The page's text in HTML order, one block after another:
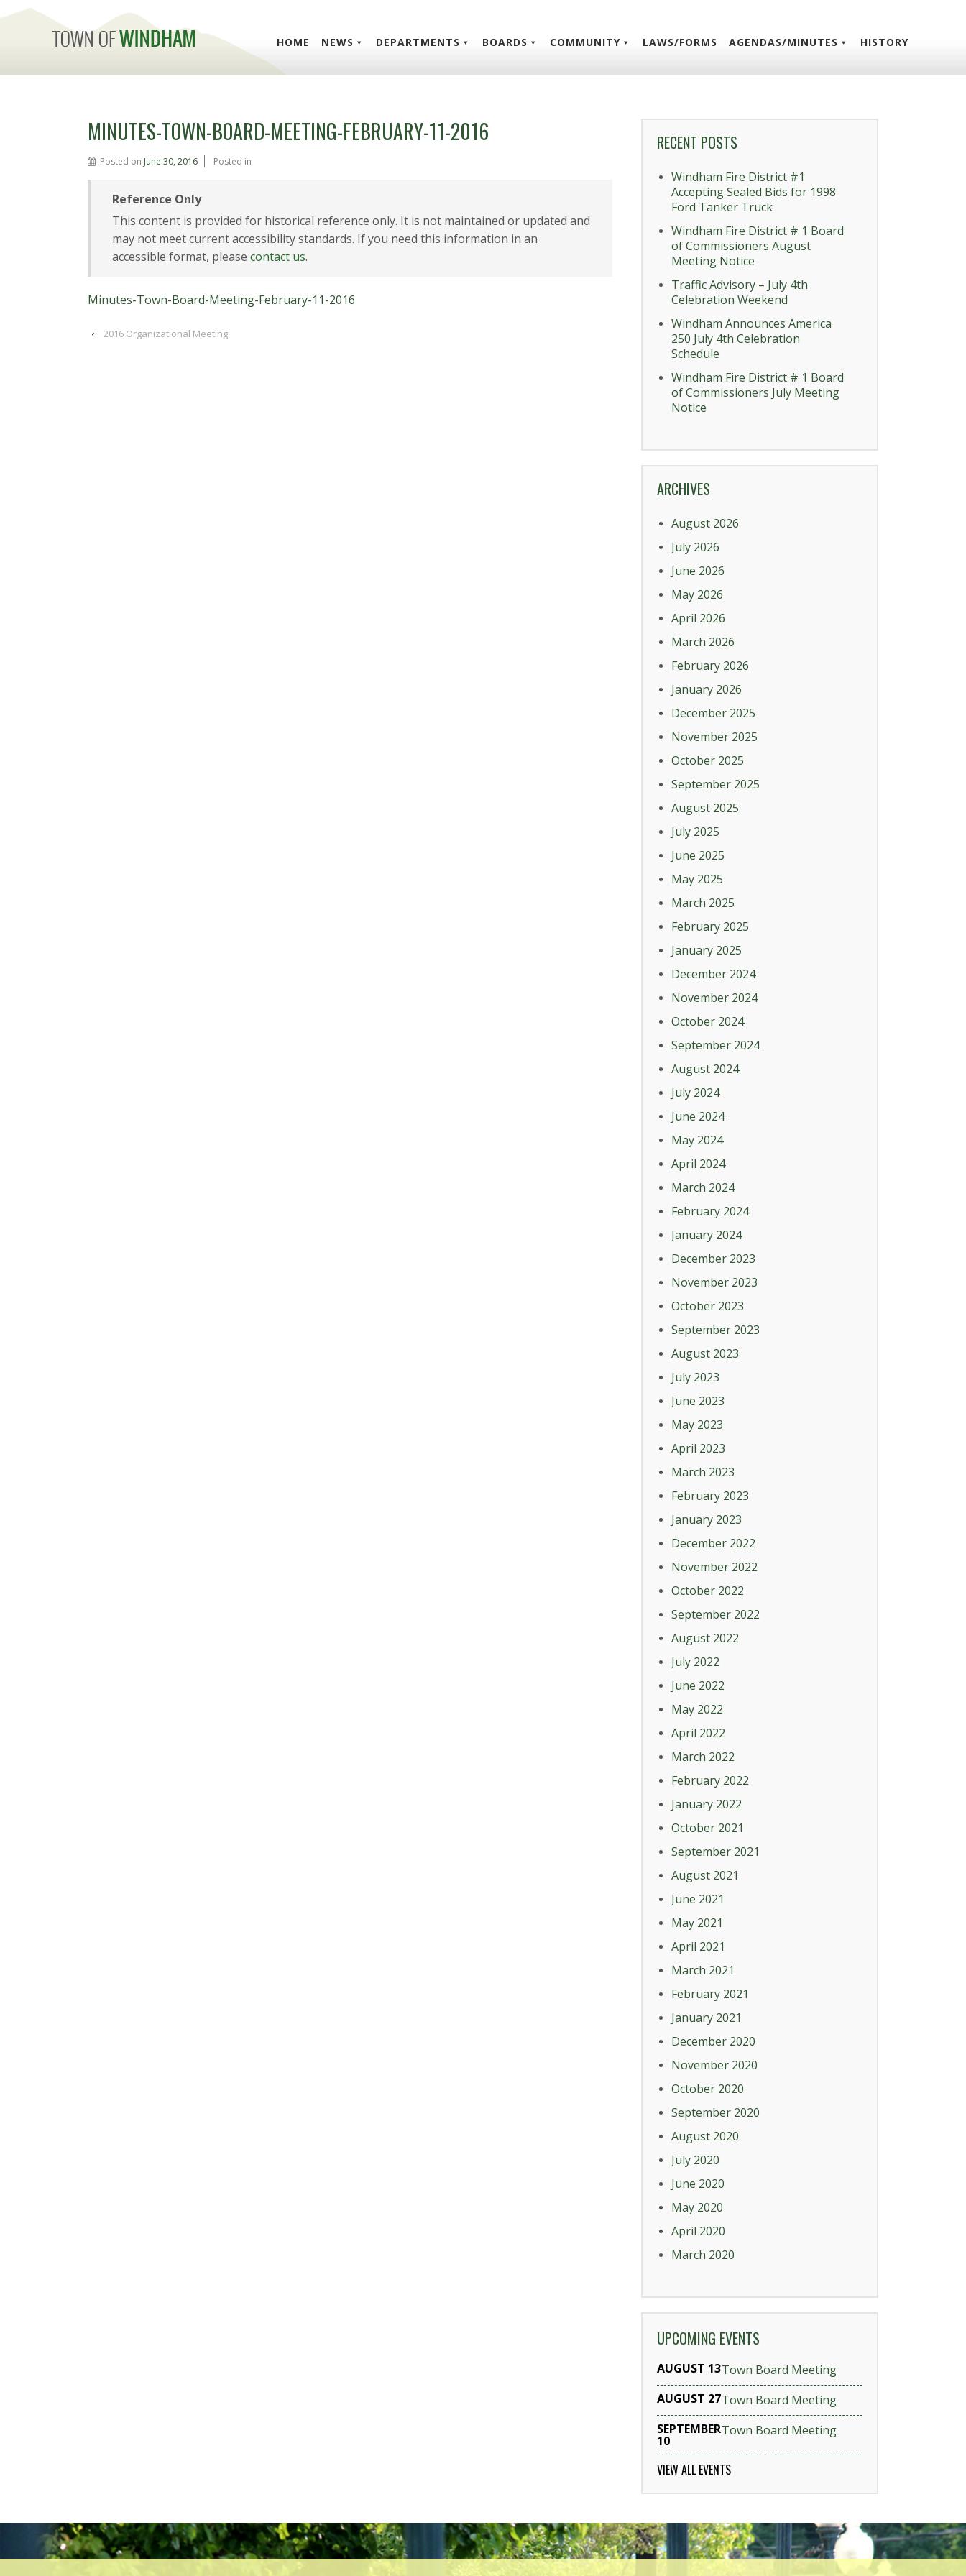
HOME NEWS DEPARTMENTS BOARDS COMMUNITY LAWS/FORMS AGENDAS/MINUTES HISTORY
MINUTES-TOWN-BOARD-MEETING-FEBRUARY-11-2016
Posted on June 30, 2016 Posted in
Reference Only
This content is provided for historical reference only. It is not maintained or updated and
may not meet current accessibility standards. If you need this information in an
accessible format, please contact us.
Minutes-Town-Board-Meeting-February-11-2016
‹ 2016 Organizational Meeting
RECENT POSTS
Windham Fire District #1
Accepting Sealed Bids for 1998
Ford Tanker Truck
Windham Fire District # 1 Board
of Commissioners August
Meeting Notice
Traffic Advisory – July 4th
Celebration Weekend
Windham Announces America
250 July 4th Celebration
Schedule
Windham Fire District # 1 Board
of Commissioners July Meeting
Notice
ARCHIVES
August 2026
July 2026
June 2026
May 2026
April 2026
March 2026
February 2026
January 2026
December 2025
November 2025
October 2025
September 2025
August 2025
July 2025
June 2025
May 2025
March 2025
February 2025
January 2025
December 2024
November 2024
October 2024
September 2024
August 2024
July 2024
June 2024
May 2024
April 2024
March 2024
February 2024
January 2024
December 2023
November 2023
October 2023
September 2023
August 2023
July 2023
June 2023
May 2023
April 2023
March 2023
February 2023
January 2023
December 2022
November 2022
October 2022
September 2022
August 2022
July 2022
June 2022
May 2022
April 2022
March 2022
February 2022
January 2022
October 2021
September 2021
August 2021
June 2021
May 2021
April 2021
March 2021
February 2021
January 2021
December 2020
November 2020
October 2020
September 2020
August 2020
July 2020
June 2020
May 2020
April 2020
March 2020
UPCOMING EVENTS
AUGUST 13Town Board Meeting
AUGUST 27Town Board Meeting
SEPTEMBER
10
Town Board Meeting
VIEW ALL EVENTS